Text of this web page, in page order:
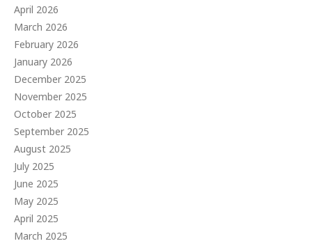
April 2026
March 2026
February 2026
January 2026
December 2025
November 2025
October 2025
September 2025
August 2025
July 2025
June 2025
May 2025
April 2025
March 2025